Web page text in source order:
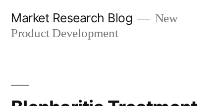
Market Research Blog
New
Product Development